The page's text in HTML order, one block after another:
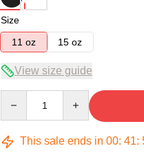
Size
11 oz
15 oz
View size guide
This sale ends in 00: 41: